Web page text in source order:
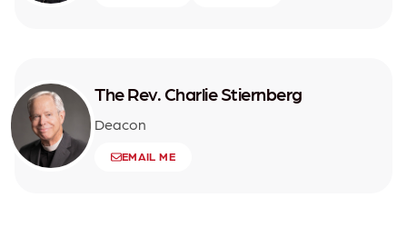
The Rev. Charlie Stiernberg
Deacon
EMAIL ME